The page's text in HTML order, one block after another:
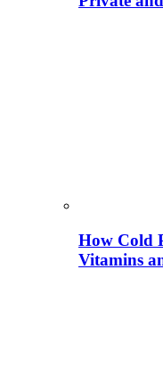
How Cold
Vitamins